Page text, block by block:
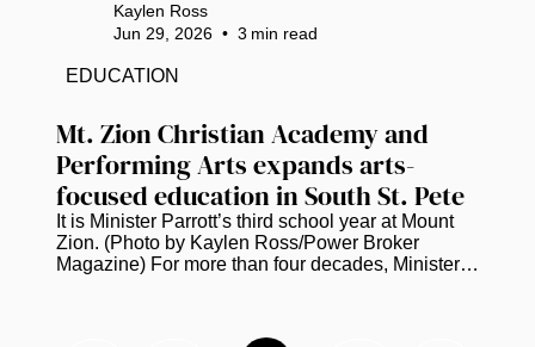
courtesy of Hillsborough County)  Hillsborough
County’s version of the federal Department of
Government Efficiency (DOGE) has identified
over $678 million in “potential waste,” as local
Mt. Zion Christian Academy and
Performing Arts expands arts-
focused education in South St. Pete
It is Minister Parrott’s third school year at Mount
Zion. (Photo by Kaylen Ross/Power Broker
Magazine) For more than four decades, Minister
Kaylen Ross
Jun 29, 2026 • 3 min read
EDUCATION